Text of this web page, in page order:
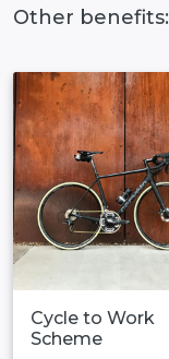
Other benefits:
Cycle to Work
Scheme